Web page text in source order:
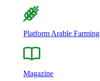
Platform Arable Farming
Magazine